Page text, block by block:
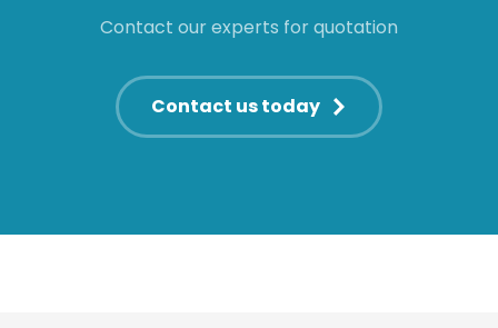
Contact our experts for quotation
Contact us today